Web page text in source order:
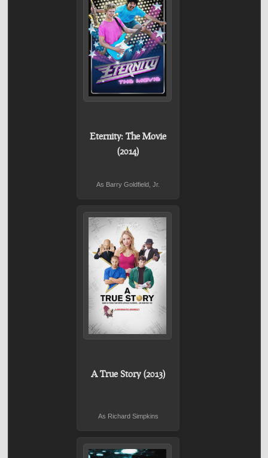
Eternity: The Movie
(2014)
As Barry Goldfield, Jr.
A True Story (2013)
As Richard Simpkins